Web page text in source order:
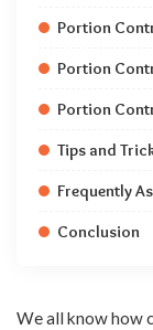
Portion
Portion
Portion
Tips and
Frequently
Conclusion
We all know how